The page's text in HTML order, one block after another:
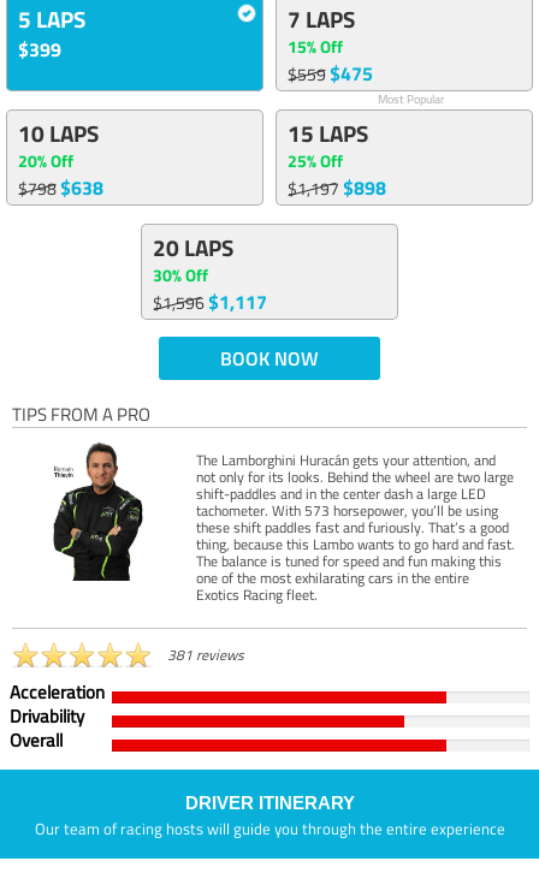
5 LAPS
$399
7 LAPS
15% Off
$559$475
Most Popular
10 LAPS
20% Off
$798$638
15 LAPS
25% Off
$1,197$898
20 LAPS
30% Off
$1,596$1,117
BOOK NOW
TIPS FROM A PRO
The Lamborghini Huracán gets your attention, and
not only for its looks. Behind the wheel are two large
shift-paddles and in the center dash a large LED
tachometer. With 573 horsepower, you’ll be using
these shift paddles fast and furiously. That’s a good
thing, because this Lambo wants to go hard and fast.
The balance is tuned for speed and fun making this
one of the most exhilarating cars in the entire
Exotics Racing fleet.
381 reviews
Acceleration
Drivability
Overall
DRIVER ITINERARY
Our team of racing hosts will guide you through the entire experience